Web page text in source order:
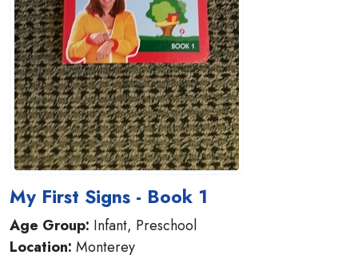
My First Signs - Book 1
Age Group: Infant, Preschool
Location: Monterey